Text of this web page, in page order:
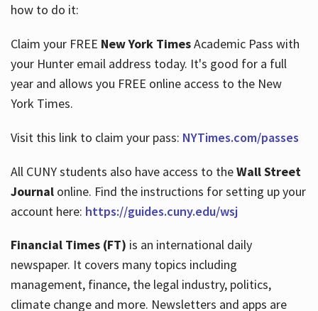
About
Hours
how to do it:
Claim your FREE New York TimesAcademic Pass with
your Hunter email address today. It's good for a full
year and allows you FREE online access to the New
York Times.
Visit this link to claim your pass: NYTimes.com/passes
All CUNY students also have access to theWall Street
Journalonline. Find the instructions for setting up your
account here: https://guides.cuny.edu/wsj
Financial Times (FT) is an international daily
newspaper. It covers many topics including
management, finance, the legal industry, politics,
climate change and more. Newsletters and apps are